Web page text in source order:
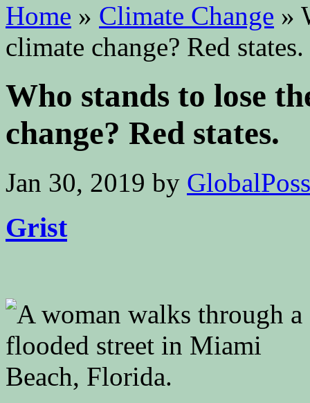
Home » Climate Change »
climate change? Red states.
Who stands to lose
change? Red states.
Jan 30, 2019 by
Grist